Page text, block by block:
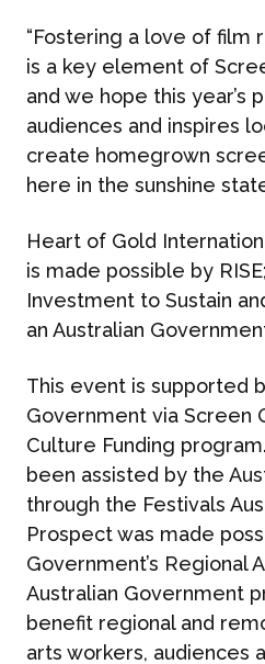
“Fostering a love of film
is a key element of
and we hope this year’s
audiences and inspires
create homegrown
here in the sunshine
Heart of Gold
is made possible by
Investment to Sustain
an Australian
This event is supported
Government via Screen
Culture Funding
been assisted by the
through the Festivals
Prospect was made
Government’s Regional
Australian Government
benefit regional and
arts workers, audiences